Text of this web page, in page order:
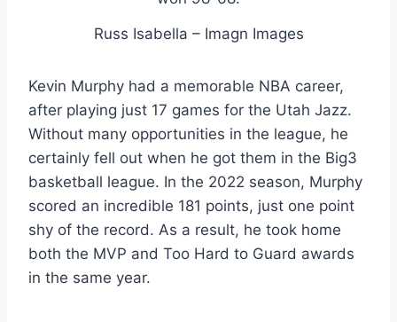
Russ Isabella – Imagn Images
Kevin Murphy had a memorable NBA career,
after playing just 17 games for the Utah Jazz.
Without many opportunities in the league, he
certainly fell out when he got them in the Big3
basketball league. In the 2022 season, Murphy
scored an incredible 181 points, just one point
shy of the record. As a result, he took home
both the MVP and Too Hard to Guard awards
in the same year.